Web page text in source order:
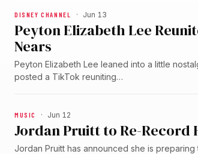
DISNEY CHANNEL · Jun 13
Peyton Elizabeth Lee
Nears
Peyton Elizabeth Lee leaned into a little
posted a TikTok reuniting…
MUSIC · Jun 12
Jordan Pruitt to Re-Record
Jordan Pruitt has announced she is